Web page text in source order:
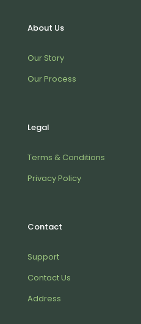
About Us
Our Story
Our Process
Legal
Terms & Conditions
Privacy Policy
Contact
Support
Contact Us
Address